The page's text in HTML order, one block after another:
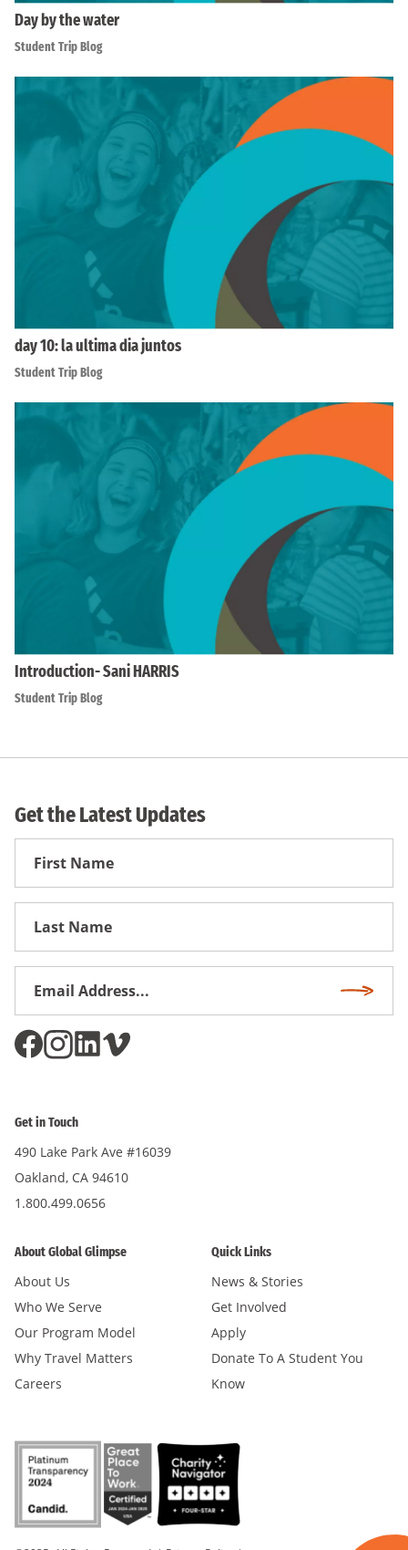
Day by the water
Student Trip Blog
day 10: la ultima dia juntos
Student Trip Blog
Introduction- Sani HARRIS
Student Trip Blog
Get the Latest Updates
First
Get in Touch
490 Lake Park Ave #16039
Oakland, CA 94610
1.800.499.0656
About Global Glimpse
About Us
Who We Serve
Our Program Model
Why Travel Matters
Careers
Quick Links
News & Stories
Get Involved
Apply
Donate To A Student You
Know